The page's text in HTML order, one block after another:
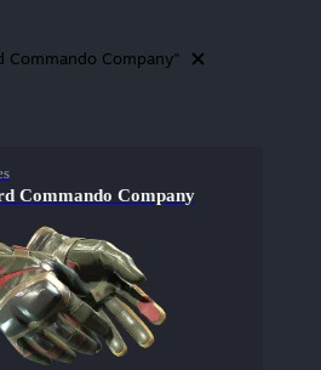
Company"
Commando Company